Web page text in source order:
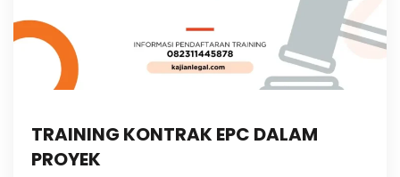
TRAINING KONTRAK EPC DALAM
PROYEK